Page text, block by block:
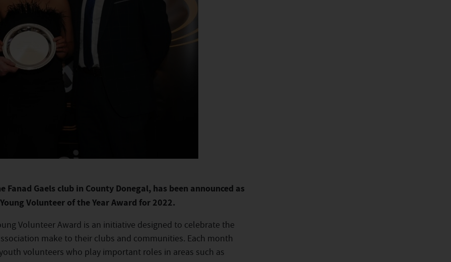
Gaels club in County Donegal, has been announced as
Volunteer of the Year Award for 2022.
Volunteer Award is an initiative designed to celebrate the
make to their clubs and communities. Each month
volunteers who play important roles in areas such as